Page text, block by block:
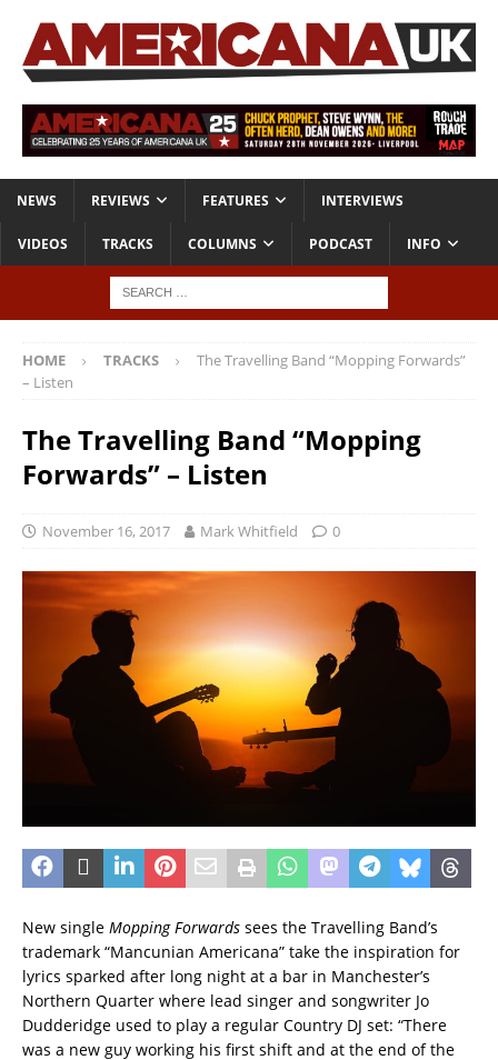
NEWS REVIEWS FEATURES INTERVIEWS
VIDEOS TRACKS COLUMNS PODCAST INFO
HOME TRACKS
The Travelling Band “Mopping Forwards”
– Listen
The Travelling Band “Mopping
Forwards” – Listen
November 16, 2017 Mark Whitfield 0
New single Mopping Forwards sees the Travelling Band’s
trademark “Mancunian Americana” take the inspiration for
lyrics sparked after long night at a bar in Manchester’s
Northern Quarter where lead singer and songwriter Jo
Dudderidge used to play a regular Country DJ set: “There
was a new guy working his first shift and at the end of the